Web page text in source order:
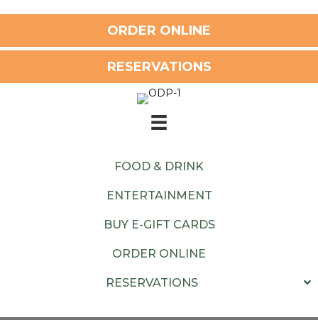
ORDER ONLINE
RESERVATIONS
FOOD & DRINK
ENTERTAINMENT
BUY E-GIFT CARDS
ORDER ONLINE
RESERVATIONS